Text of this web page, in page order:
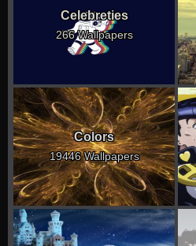
Celebreties
266 Wallpapers
Colors
19446 Wallpapers